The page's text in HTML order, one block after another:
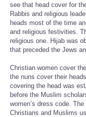
see that head cover for
Rabbis and religious
heads most of the time
and religious festivities.
religious one. Hijab was
that preceded the Jews
Christian women cover
the nuns cover their
covering the head was
before the Muslim
women’s dress code.
Christians and Muslims